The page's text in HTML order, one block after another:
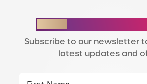
Subscribe to our newsletter
latest updates and